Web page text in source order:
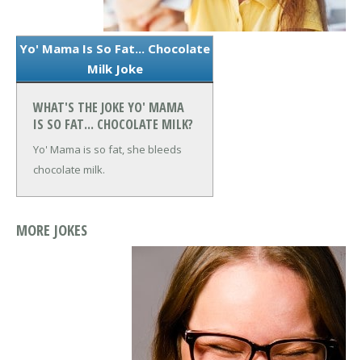
Yo' Mama Is So Fat... Chocolate
Milk Joke
WHAT'S THE JOKE YO' MAMA
IS SO FAT... CHOCOLATE MILK?
Yo' Mama is so fat, she bleeds
chocolate milk.
MORE JOKES